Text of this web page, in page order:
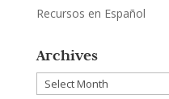
Recursos en Español
Archives
Archives